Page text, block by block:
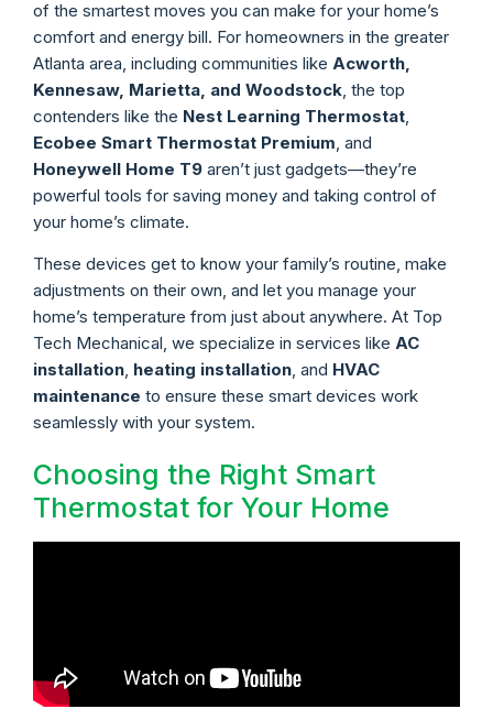
of the smartest moves you can make for your home’s
comfort and energy bill. For homeowners in the greater
Atlanta area, including communities like Acworth,
Kennesaw, Marietta, and Woodstock, the top
contenders like the Nest Learning Thermostat,
Ecobee Smart Thermostat Premium, and
Honeywell Home T9 aren’t just gadgets—they’re
powerful tools for saving money and taking control of
your home’s climate.
These devices get to know your family’s routine, make
adjustments on their own, and let you manage your
home’s temperature from just about anywhere. At Top
Tech Mechanical, we specialize in services like AC
installation, heating installation, and HVAC
maintenance to ensure these smart devices work
seamlessly with your system.
Choosing the Right Smart
Thermostat for Your Home